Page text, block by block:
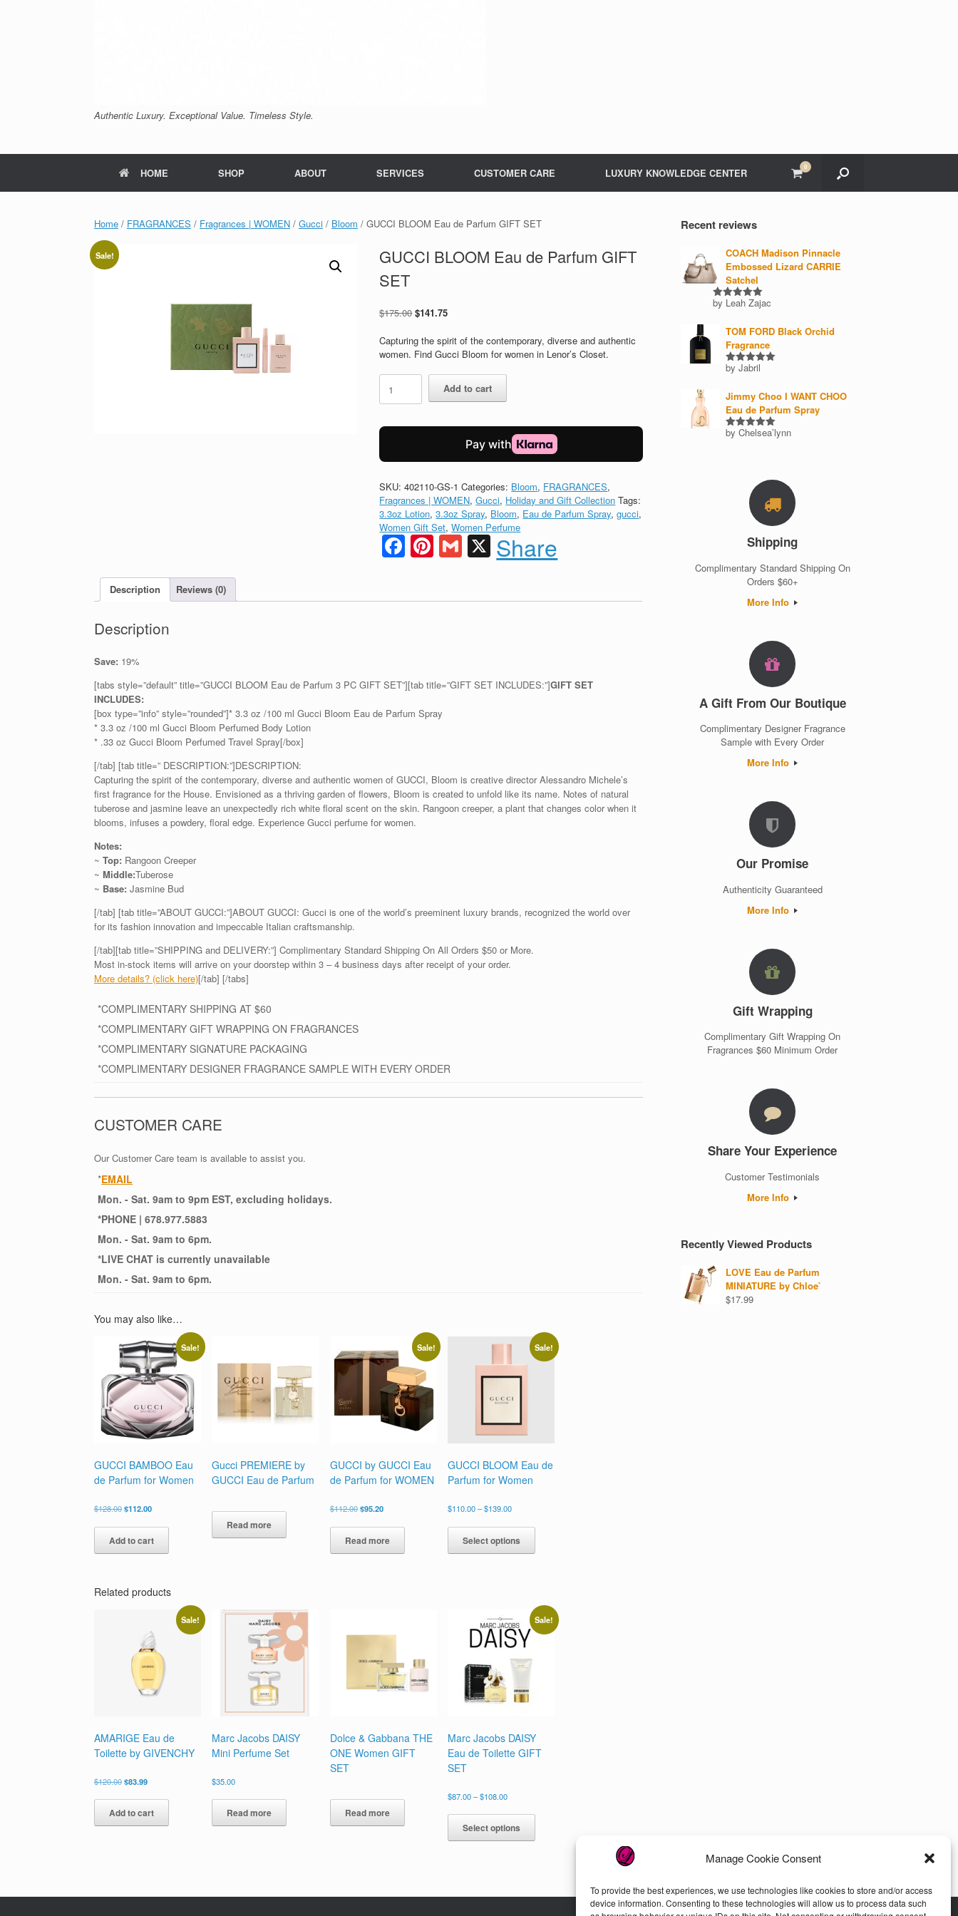
Manage Cookie Consent
To provide the best experiences, we use technologies like cookies to store and/or access
device information. Consenting to these technologies will allow us to process data such
Authentic Luxury. Exceptional Value. Timeless Style.
HOME SHOP ABOUT SERVICES CUSTOMER CARE LUXURY KNOWLEDGE CENTER View
shopping
cart
0
Home / FRAGRANCES / Fragrances | WOMEN / Gucci / Bloom / GUCCI BLOOM Eau de Parfum GIFT SET
Sale!
GUCCI BLOOM Eau de Parfum GIFT
SET
$175.00Original
was:
$175.00.
$141.75Current
is:
$141.75.
Capturing the spirit of the contemporary, diverse and authentic
women. Find Gucci Bloom for women in Lenor’s Closet.
GUCCI
BLOOM
Eau
Parfum
SET
Add to cart
SKU:402110-GS-1 Categories: Bloom, FRAGRANCES,
Fragrances | WOMEN,Gucci, Holiday and Gift Collection Tags:
3.3oz Lotion,3.3oz Spray, Bloom, Eau de Parfum Spray,gucci,
Women Gift Set,Women Perfume
Facebook
Pinterest
Gmail
X
Share
Description Reviews (0)
Description
Save: 19%
[tabs style=”default” title=”GUCCI BLOOM Eau de Parfum 3 PC GIFT SET”][tab title=”GIFT SET INCLUDES:”]GIFT SET
INCLUDES:
[box type=”info” style=”rounded”]* 3.3 oz /100 ml Gucci Bloom Eau de Parfum Spray
* 3.3 oz /100 ml Gucci Bloom Perfumed Body Lotion
* .33 oz Gucci Bloom Perfumed Travel Spray[/box]
[/tab] [tab title=” DESCRIPTION:”]DESCRIPTION:
Capturing the spirit of the contemporary, diverse and authentic women of GUCCI, Bloom is creative director Alessandro Michele’s
first fragrance for the House. Envisioned as a thriving garden of flowers, Bloom is created to unfold like its name. Notes of natural
tuberose and jasmine leave an unexpectedly rich white floral scent on the skin. Rangoon creeper, a plant that changes color when it
blooms, infuses a powdery, floral edge. Experience Gucci perfume for women.
Notes:
~ Top: Rangoon Creeper
~ Middle:Tuberose
~ Base: Jasmine Bud
[/tab] [tab title=”ABOUT GUCCI:”]ABOUT GUCCI: Gucci is one of the world’s preeminent luxury brands, recognized the world over
for its fashion innovation and impeccable Italian craftsmanship.
[/tab][tab title=”SHIPPING and DELIVERY:”] Complimentary Standard Shipping On All Orders $50 or More.
Most in-stock items will arrive on your doorstep within 3 – 4 business days after receipt of your order.
More details? (click here)[/tab] [/tabs]
*COMPLIMENTARY SHIPPING AT $60
*COMPLIMENTARY GIFT WRAPPING ON FRAGRANCES
*COMPLIMENTARY SIGNATURE PACKAGING
*COMPLIMENTARY DESIGNER FRAGRANCE SAMPLE WITH EVERY ORDER
CUSTOMER CARE
Our Customer Care team is available to assist you.
*EMAIL
Mon. - Sat. 9am to 9pm EST, excluding holidays.
*PHONE | 678.977.5883
Mon. - Sat. 9am to 6pm.
*LIVE CHAT is currently unavailable
Mon. - Sat. 9am to 6pm.
You may also like…
Sale!
GUCCI BAMBOO Eau
de Parfum for Women
$128.00Original
was:
$128.00.
$112.00Current
is:
$112.00.
Add to cart
Gucci PREMIERE by
GUCCI Eau de Parfum
Read more
Sale!
GUCCI by GUCCI Eau
de Parfum for WOMEN
$112.00 Original
was:
$112.00.
$95.20Current
is:
$95.20.
Read more
Sale!
GUCCI BLOOM Eau de
Parfum for Women
$110.00–$139.00Price
$110.00
through
$139.00
Select options
has
options
may
be
Related products
Sale!
AMARIGE Eau de
Toilette by GIVENCHY
$120.00Original
was:
$120.00.
$83.99Current
is:
$83.99.
Add to cart
Marc Jacobs DAISY
Mini Perfume Set
$35.00
Read more
Dolce & Gabbana THE
ONE Women GIFT
SET
Read more
Sale!
Marc Jacobs DAISY
Eau de Toilette GIFT
SET
$87.00–$108.00Price
$87.00
through
$108.00
Select options
This
has
Recent reviews
COACH Madison Pinnacle
Embossed Lizard CARRIE
Satchel
Rated5
by Leah Zajac
TOM FORD Black Orchid
Fragrance
Rated5
by Jabril
Jimmy Choo I WANT CHOO
Eau de Parfum Spray
Rated5
by Chelsea’lynn
Shipping
Complimentary Standard Shipping On
Orders $60+
More Info
A Gift From Our Boutique
Complimentary Designer Fragrance
Sample with Every Order
More Info
Our Promise
Authenticity Guaranteed
More Info
Gift Wrapping
Complimentary Gift Wrapping On
Fragrances $60 Minimum Order
Share Your Experience
Customer Testimonials
More Info
Recently Viewed Products
LOVE Eau de Parfum
MINIATURE by Chloe`
$17.99